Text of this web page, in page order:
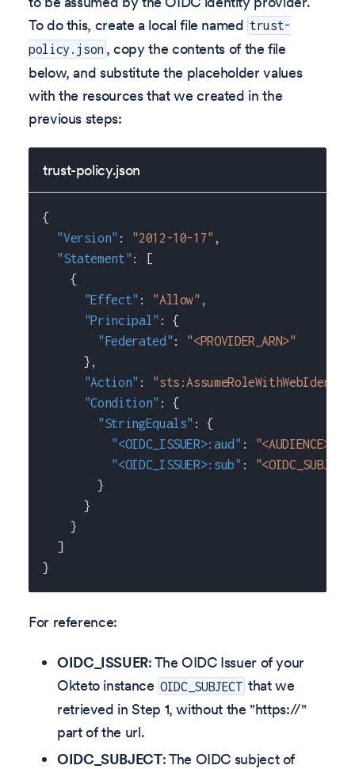
To do this, create a local file named trust-
policy.json , copy the contents of the file
below, and substitute the placeholder values
with the resources that we created in the
previous steps:
trust-policy.json
{
"Version" : "2012-10-17" ,
"Statement" :
[
{
"Effect" : "Allow" ,
"Principal" :
{
"Federated" :
"<PROVIDER_ARN>"
} ,
"Action" :
"Condition" :
{
"StringEquals" :
{
"<OIDC_ISSUER>:aud" : "<AUDIENCE>"
"<OIDC_ISSUER>:sub" :
}
}
}
]
}
For reference:
OIDC_ISSUER: The OIDC Issuer of your
Okteto instance OIDC_SUBJECT that we
retrieved in Step 1, without the "https://"
part of the url.
OIDC_SUBJECT: The OIDC subject of